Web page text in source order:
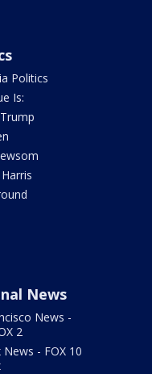
Politics
Is:
News
News -
2
News - FOX 10